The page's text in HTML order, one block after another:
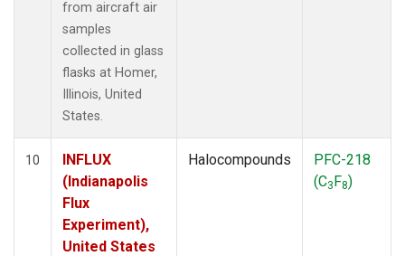
from aircraft air
samples
collected in glass
flasks at Homer,
Illinois, United
States.
10
INFLUX
(Indianapolis
Flux
Experiment),
United States
Halocompounds
PFC-218
(C3F8)